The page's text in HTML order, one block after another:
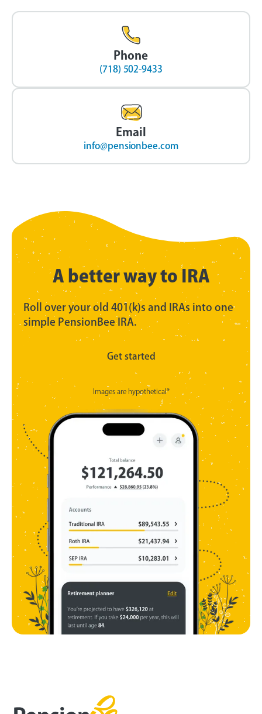
Phone
(718) 502-9433
Email
info@pensionbee.com
A better way to IRA
Roll over your old 401(k)s and IRAs into one
simple PensionBee IRA.
Get started
Images are hypothetical*